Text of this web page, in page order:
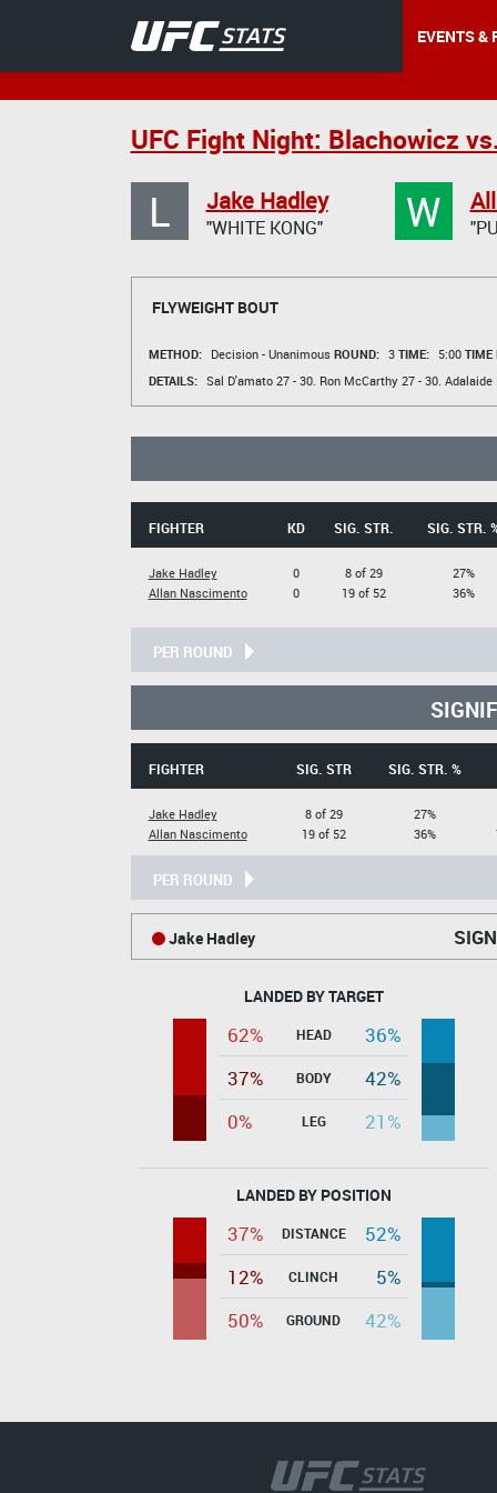
EVENTS &
UFC Fight Night: Blachowicz
L Jake Hadley
"WHITE KONG" W
FLYWEIGHT BOUT
METHOD: Decision - Unanimous ROUND: 3 TIME: 5:00 TIME
DETAILS: Sal D'amato27 - 30. Ron McCarthy27 - 30. Adalaide
FIGHTER KD SIG. STR. SIG. STR.
Jake Hadley
Allan Nascimento
0
0
8 of 29
19 of 52
27%
36%
PER ROUND
FIGHTER SIG. STR SIG. STR. %
Jake Hadley
Allan Nascimento
8 of 29
19 of 52
27%
36%
PER ROUND
Jake Hadley
LANDED BY TARGET
62% HEAD
36%
37%
BODY
42%
0%
LEG 21%
LANDED BY POSITION
37% DISTANCE
52%
12%
CLINCH
5%
50%
GROUND 42%